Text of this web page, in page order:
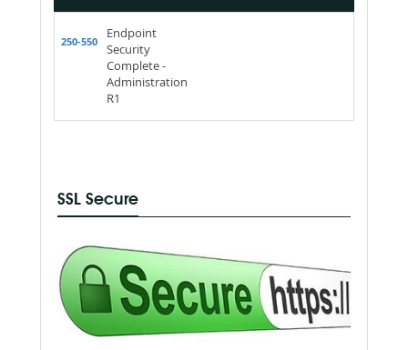
250-550
Endpoint
Security
Complete -
Administration
R1
SSL Secure